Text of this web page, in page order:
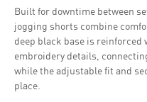
Built for downtime between
jogging shorts combine
deep black base is
embroidery details,
while the adjustable fit and
place.